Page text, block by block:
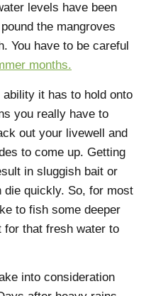
levels have been
the mangroves
You have to be careful
months.
it has to hold onto
you really have to
out your livewell and
to come up. Getting
in sluggish bait or
die quickly. So, for most
to fish some deeper
for that fresh water to
into consideration